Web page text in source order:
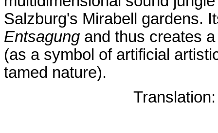
Salzburg's Mirabell gardens.
Entsagung and thus creates
(as a symbol of artificial
tamed nature).